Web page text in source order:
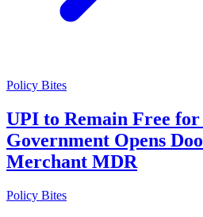
Policy Bites
UPI to Remain Free for
Government Opens
Merchant MDR
Policy Bites